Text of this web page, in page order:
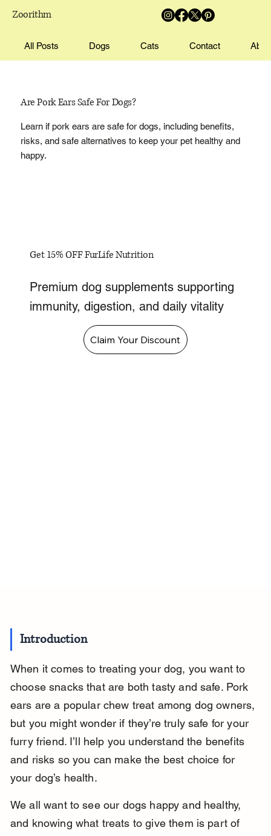
Zoorithm
All Posts Dogs Cats Contact
Are Pork Ears Safe For Dogs?
Learn if pork ears are safe for dogs, including benefits,
risks, and safe alternatives to keep your pet healthy and
happy.
Get 15% OFF FurLife Nutrition
Premium dog supplements supporting
immunity, digestion, and daily vitality
Claim Your Discount
Introduction
When it comes to treating your dog, you want to
choose snacks that are both tasty and safe. Pork
ears are a popular chew treat among dog owners,
but you might wonder if they’re truly safe for your
furry friend. I’ll help you understand the benefits
and risks so you can make the best choice for
your dog’s health.
We all want to see our dogs happy and healthy,
and knowing what treats to give them is part of